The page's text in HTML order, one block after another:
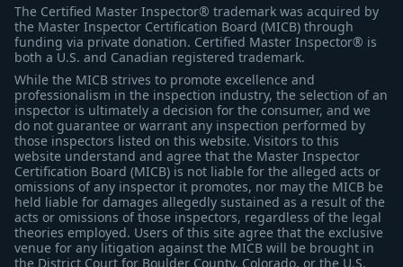
The Certified Master Inspector® trademark was acquired by
the Master Inspector Certification Board (MICB) through
funding via private donation. Certified Master Inspector® is
both a U.S. and Canadian registered trademark.
While the MICB strives to promote excellence and
professionalism in the inspection industry, the selection of an
inspector is ultimately a decision for the consumer, and we
do not guarantee or warrant any inspection performed by
those inspectors listed on this website. Visitors to this
website understand and agree that the Master Inspector
Certification Board (MICB) is not liable for the alleged acts or
omissions of any inspector it promotes, nor may the MICB be
held liable for damages allegedly sustained as a result of the
acts or omissions of those inspectors, regardless of the legal
theories employed. Users of this site agree that the exclusive
venue for any litigation against the MICB will be brought in
the District Court for Boulder County, Colorado, or the U.S.